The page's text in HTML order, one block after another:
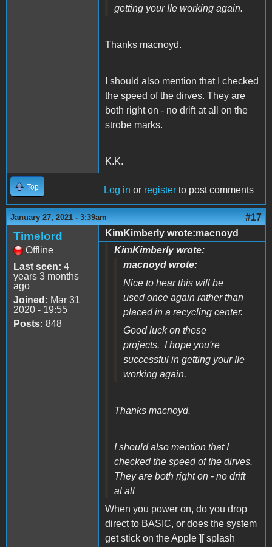
getting your IIe working again.
Thanks macnoyd.
I should also mention that I checked
the speed of the dirves. They are
both right on - no drift at all on the
strobe marks.
K.K.
Top Log in or register to post comments
January 27, 2021 - 3:39am #17
Timelord
Offline
Last seen: 4
years 3 months
ago
Joined: Mar 31
2020 - 19:55
Posts: 848
KimKimberly wrote:macnoyd
KimKimberly wrote:
macnoyd wrote:
Nice to hear this will be
used once again rather than
placed in a recycling center.
Good luck on these
projects. I hope you're
successful in getting your IIe
working again.
Thanks macnoyd.
I should also mention that I
checked the speed of the dirves.
They are both right on - no drift
at all
When you power on, do you drop
direct to BASIC, or does the system
get stick on the Apple ][ splash